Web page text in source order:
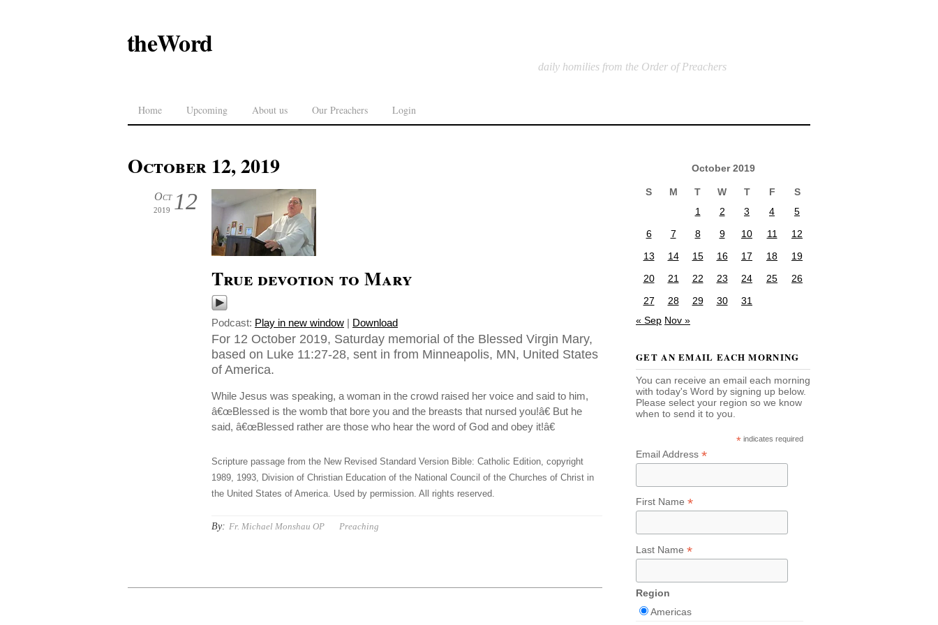
theWord
daily homilies from the Order of Preachers
Home Upcoming About us Our Preachers Login
October 12, 2019
12
Oct
2019
True devotion to Mary
Podcast: Play in new window | Download
For 12 October 2019, Saturday memorial of the Blessed Virgin Mary,
based on Luke 11:27-28, sent in from Minneapolis, MN, United States
of America.
While Jesus was speaking, a woman in the crowd raised her voice and said to him,
â€œBlessed is the womb that bore you and the breasts that nursed you!â€ But he
said, â€œBlessed rather are those who hear the word of God and obey it!â€
Scripture passage from the New Revised Standard Version Bible: Catholic Edition, copyright
1989, 1993, Division of Christian Education of the National Council of the Churches of Christ in
the United States of America. Used by permission. All rights reserved.
By: Fr. Michael Monshau OP Preaching
October 2019
S M T W T F
S
1
2 3 4
5
6
7 8 9 10 11
12
13
14 15 16 17 18
19
20
21 22 23 24 25
26
27
28 29 30
31
« Sep Nov »
GET AN EMAIL EACH MORNING
You can receive an email each morning
with today's Word by signing up below.
Please select your region so we know
when to send it to you.
* indicates required
Email Address *
First Name *
Last Name *
Region
Americas